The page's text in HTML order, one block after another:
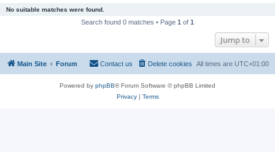
No suitable matches were found.
Search found 0 matches • Page 1 of 1
Jump to
Main Site Forum All times are UTC+01:00
Delete cookies
Contact us
Powered by phpBB® Forum Software © phpBB Limited
Privacy| Terms